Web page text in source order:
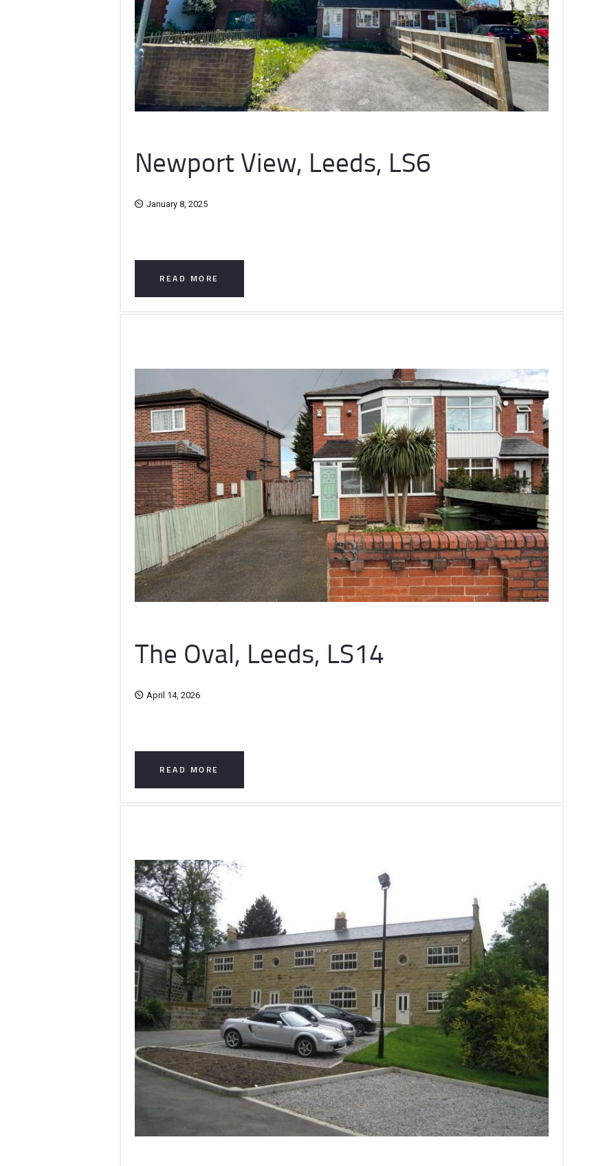
Newport View, Leeds, LS6
January 8, 2025
READ MORE
The Oval, Leeds, LS14
April 14, 2026
READ MORE